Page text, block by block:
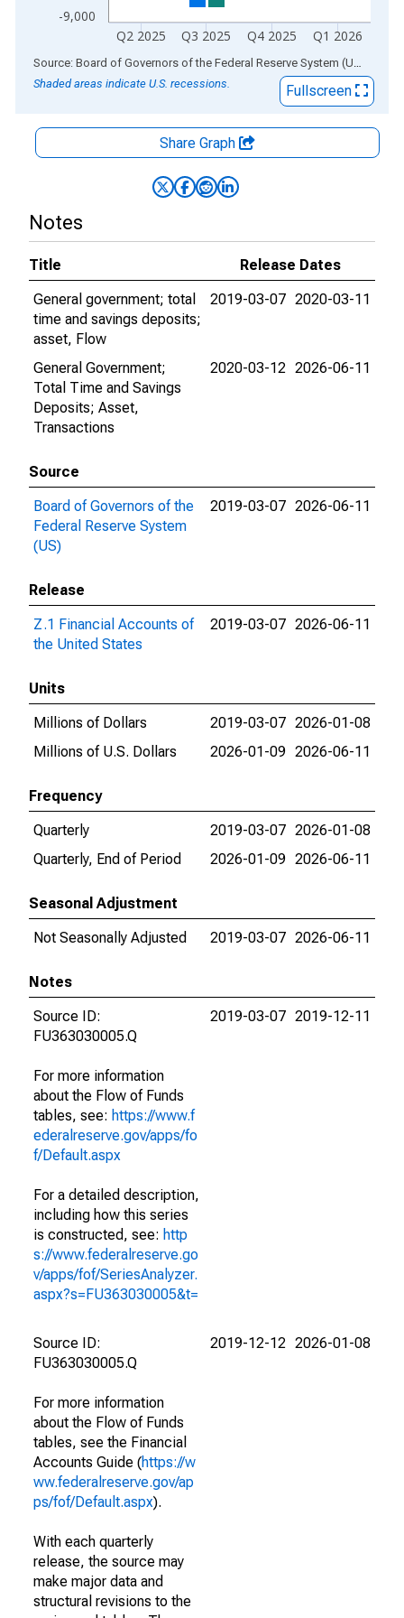
-9,000
Q2 2025 Q3 2025 Q4 2025 Q1 2026
End of interactive chart. Source: Board of Governors of the Federal Reserve System (US)
Shaded areas indicate U.S. recessions.
Fullscreen
Share Graph
Notes
Title
Release Dates
General government; total
time and savings deposits;
asset, Flow
2019-03-07 2020-03-11
General Government;
Total Time and Savings
Deposits; Asset,
Transactions
2020-03-12 2026-06-11
Source
Board of Governors of the
Federal Reserve System
(US)
2019-03-07 2026-06-11
Release
Z.1 Financial Accounts of
the United States
2019-03-07 2026-06-11
Units
Millions of Dollars
2019-03-07 2026-01-08
Millions of U.S. Dollars
2026-01-09 2026-06-11
Frequency
Quarterly
2019-03-07 2026-01-08
Quarterly, End of Period
2026-01-09 2026-06-11
Seasonal Adjustment
Not Seasonally Adjusted
2019-03-07 2026-06-11
Notes
Source ID:
FU363030005.Q
For more information
about the Flow of Funds
tables, see: https://www.f
ederalreserve.gov/apps/fo
f/Default.aspx
For a detailed description,
including how this series
is constructed, see: http
s://www.federalreserve.go
v/apps/fof/SeriesAnalyzer.
aspx?s=FU363030005&t=
2019-03-07 2019-12-11
Source ID:
FU363030005.Q
For more information
about the Flow of Funds
tables, see the Financial
Accounts Guide (https://w
ww.federalreserve.gov/ap
ps/fof/Default.aspx).
With each quarterly
release, the source may
make major data and
structural revisions to the
2019-12-12 2026-01-08